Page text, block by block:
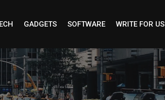
GADGETS SOFTWARE WRITE FOR US